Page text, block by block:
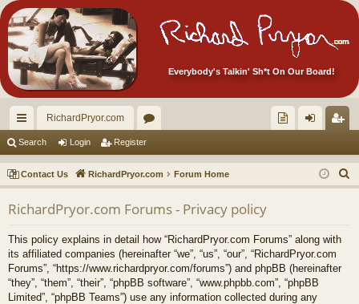
Everybody's Talkin' Sh*t On Our Board!
ui
ck
lin
ks
RichardPryor.com
or
u
m
s
ec
tor
Ite
m
s!
in ist
er
Search Login Register
Contact Us RichardPryor.com Forum Home
e
RichardPryor.com Forums - Privacy policy
This policy explains in detail how “RichardPryor.com Forums” along with
its affiliated companies (hereinafter “we”, “us”, “our”, “RichardPryor.com
Forums”, “https://www.richardpryor.com/forums”) and phpBB (hereinafter
“they”, “them”, “their”, “phpBB software”, “www.phpbb.com”, “phpBB
Limited”, “phpBB Teams”) use any information collected during any